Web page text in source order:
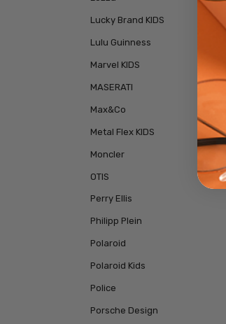
Lucky Brand KIDS
Lulu Guinness
Marvel KIDS
MASERATI
Max&Co
Metal Flex KIDS
Moncler
OTIS
Perry Ellis
Philipp Plein
Polaroid
Polaroid Kids
Police
Porsche Design